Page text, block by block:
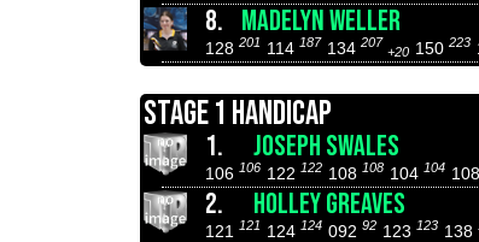
8. MADELYN WELLER
128 201 114 187 134 207
+20 150 223
STAGE 1 HANDICAP
1.
JOSEPH SWALES
106 106 122 122 108 108 104 104 108
2. HOLLEY GREAVES
121
121 124 124 092 92 123 123 138